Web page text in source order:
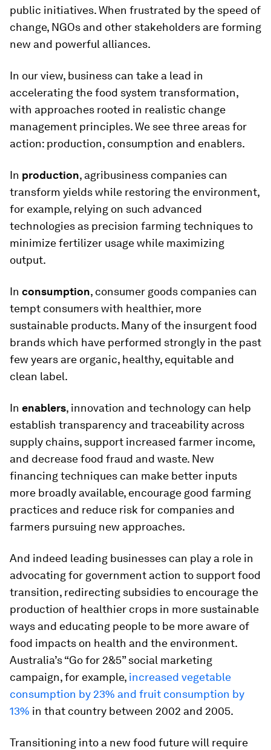
public initiatives. When frustrated by the speed of
change, NGOs and other stakeholders are forming
new and powerful alliances.
In our view, business can take a lead in
accelerating the food system transformation,
with approaches rooted in realistic change
management principles. We see three areas for
action: production, consumption and enablers.
In production, agribusiness companies can
transform yields while restoring the environment,
for example, relying on such advanced
technologies as precision farming techniques to
minimize fertilizer usage while maximizing
output.
In consumption, consumer goods companies can
tempt consumers with healthier, more
sustainable products. Many of the insurgent food
brands which have performed strongly in the past
few years are organic, healthy, equitable and
clean label.
In enablers, innovation and technology can help
establish transparency and traceability across
supply chains, support increased farmer income,
and decrease food fraud and waste. New
financing techniques can make better inputs
more broadly available, encourage good farming
practices and reduce risk for companies and
farmers pursuing new approaches.
And indeed leading businesses can play a role in
advocating for government action to support food
transition, redirecting subsidies to encourage the
production of healthier crops in more sustainable
ways and educating people to be more aware of
food impacts on health and the environment.
Australia’s “Go for 2&5” social marketing
campaign, for example, increased vegetable
consumption by 23% and fruit consumption by
13% in that country between 2002 and 2005.
Transitioning into a new food future will require